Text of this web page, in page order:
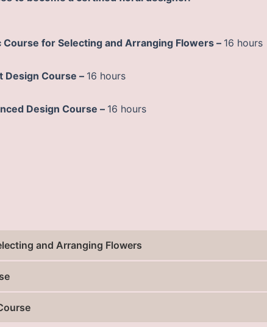
Course for Selecting and Arranging Flowers – 16 hours
Design Course – 16 hours
Design Course – 16 hours
and Arranging Flowers